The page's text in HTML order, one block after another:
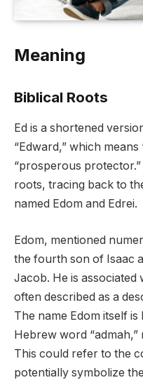
Meaning
Biblical Roots
Ed is a shortened
“Edward,” which
“prosperous
roots, tracing back to
named Edom and Edrei.
Edom, mentioned
the fourth son of Isaac
Jacob. He is associated
often described as a
The name Edom itself
Hebrew word “admah,”
This could refer to the
potentially symbolize